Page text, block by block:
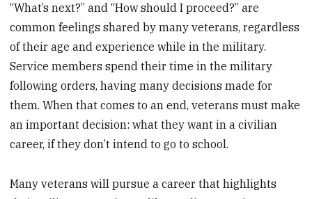
“What’s next?” and “How should I proceed?” are
common feelings shared by many veterans, regardless
of their age and experience while in the military.
Service members spend their time in the military
following orders, having many decisions made for
them. When that comes to an end, veterans must make
an important decision: what they want in a civilian
career, if they don’t intend to go to school.
Many veterans will pursue a career that highlights